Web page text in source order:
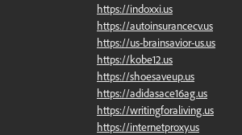
https://indoxxi.us
https://autoinsurancecv.us
https://us-brainsavior-us.us
https://kobe12.us
https://shoesaveup.us
https://adidasace16ag.us
https://writingforaliving.us
https://internetproxy.us